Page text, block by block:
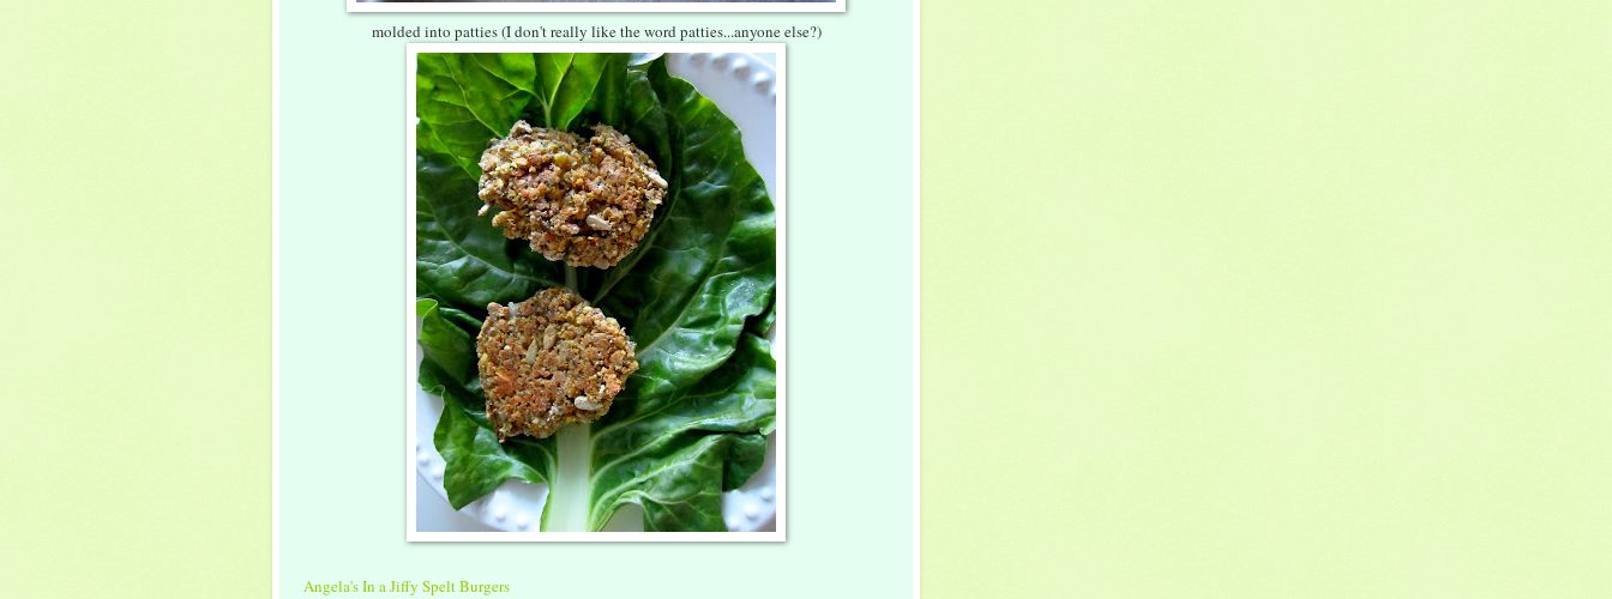
molded into patties (I don't really like the word patties...anyone else?)
Angela's In a Jiffy Spelt Burgers